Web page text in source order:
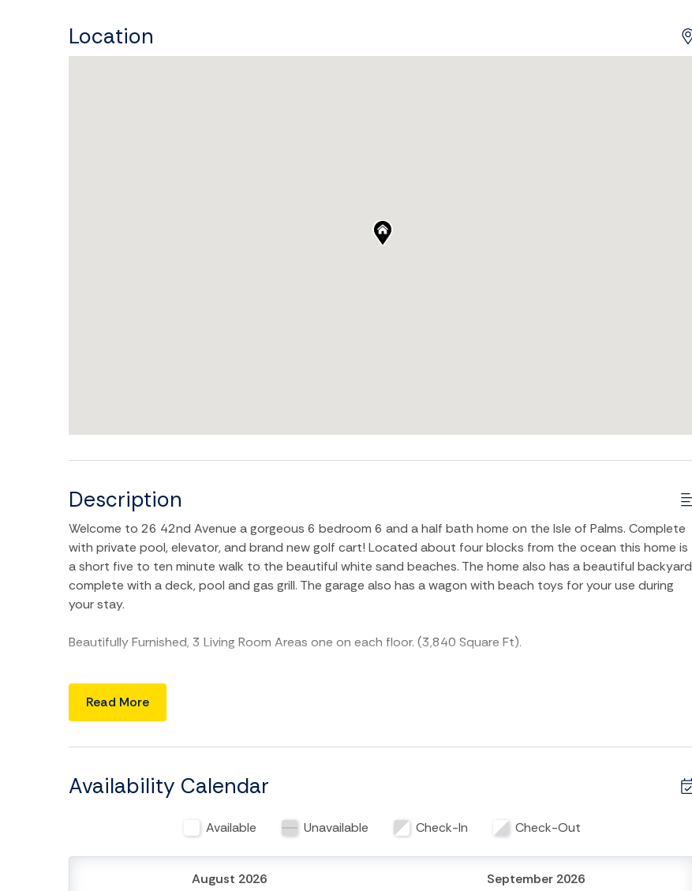
Location
Description
Welcome to 26 42nd Avenue a gorgeous 6 bedroom 6 and a half bath home on the Isle of Palms. Complete
with private pool, elevator, and brand new golf cart! Located about four blocks from the ocean this home is
a short five to ten minute walk to the beautiful white sand beaches. The home also has a beautiful backyard
complete with a deck, pool and gas grill. The garage also has a wagon with beach toys for your use during
your stay.
Beautifully Furnished, 3 Living Room Areas one on each floor. (3,840 Square Ft).
BOTTOM LEVEL: Large garage under the home with a shower and access to the back deck and pool.
MAIN FLOOR: Features two bedrooms and two and a half bathrooms. Guestroom one has a queen size bed
separate dining area and spacious sitting room.
guestrooms. Guestroom 2 features a queen size bed and a private bath. Guestroom 3 features two twin
Read More
Availability Calendar
Available Unavailable Check-In Check-Out
August 2026 September 2026